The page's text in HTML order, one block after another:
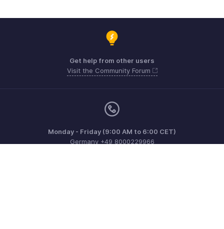
Get help from other users
Visit the Community Forum
Monday - Friday (9:00 AM to 6:00 CET)
Germany +49 8000229966